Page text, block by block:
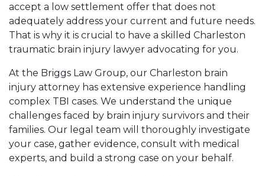
accept a low settlement offer that does not
adequately address your current and future needs.
That is why it is crucial to have a skilled Charleston
traumatic brain injury lawyer advocating for you.
At the Briggs Law Group, our Charleston brain
injury attorney has extensive experience handling
complex TBI cases. We understand the unique
challenges faced by brain injury survivors and their
families. Our legal team will thoroughly investigate
your case, gather evidence, consult with medical
experts, and build a strong case on your behalf.